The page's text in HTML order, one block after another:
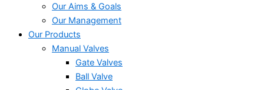
Our Aims & Goals
Our Management
Our Products
Manual Valves
Gate Valves
Ball Valve